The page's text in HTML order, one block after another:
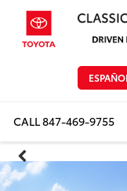
CALL847-469-9755